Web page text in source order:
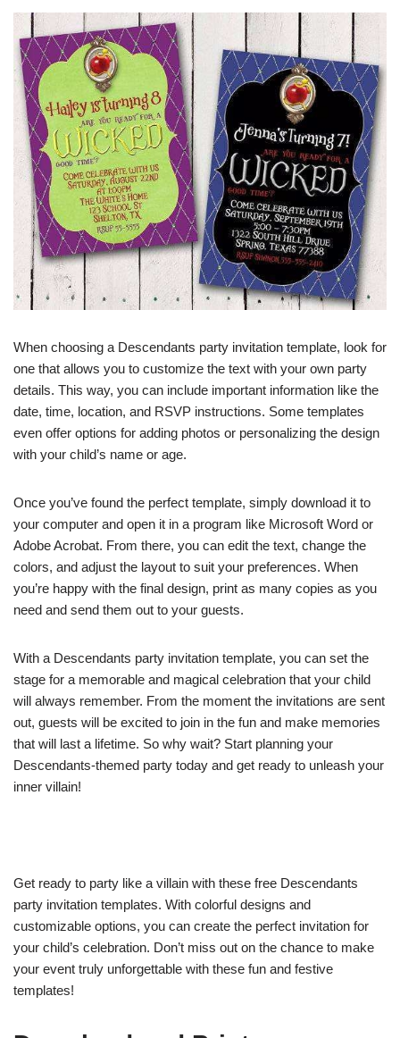
When choosing a Descendants party invitation template, look for
one that allows you to customize the text with your own party
details. This way, you can include important information like the
date, time, location, and RSVP instructions. Some templates
even offer options for adding photos or personalizing the design
with your child’s name or age.
Once you’ve found the perfect template, simply download it to
your computer and open it in a program like Microsoft Word or
Adobe Acrobat. From there, you can edit the text, change the
colors, and adjust the layout to suit your preferences. When
you’re happy with the final design, print as many copies as you
need and send them out to your guests.
With a Descendants party invitation template, you can set the
stage for a memorable and magical celebration that your child
will always remember. From the moment the invitations are sent
out, guests will be excited to join in the fun and make memories
that will last a lifetime. So why wait? Start planning your
Descendants-themed party today and get ready to unleash your
inner villain!
Get ready to party like a villain with these free Descendants
party invitation templates. With colorful designs and
customizable options, you can create the perfect invitation for
your child’s celebration. Don’t miss out on the chance to make
your event truly unforgettable with these fun and festive
templates!